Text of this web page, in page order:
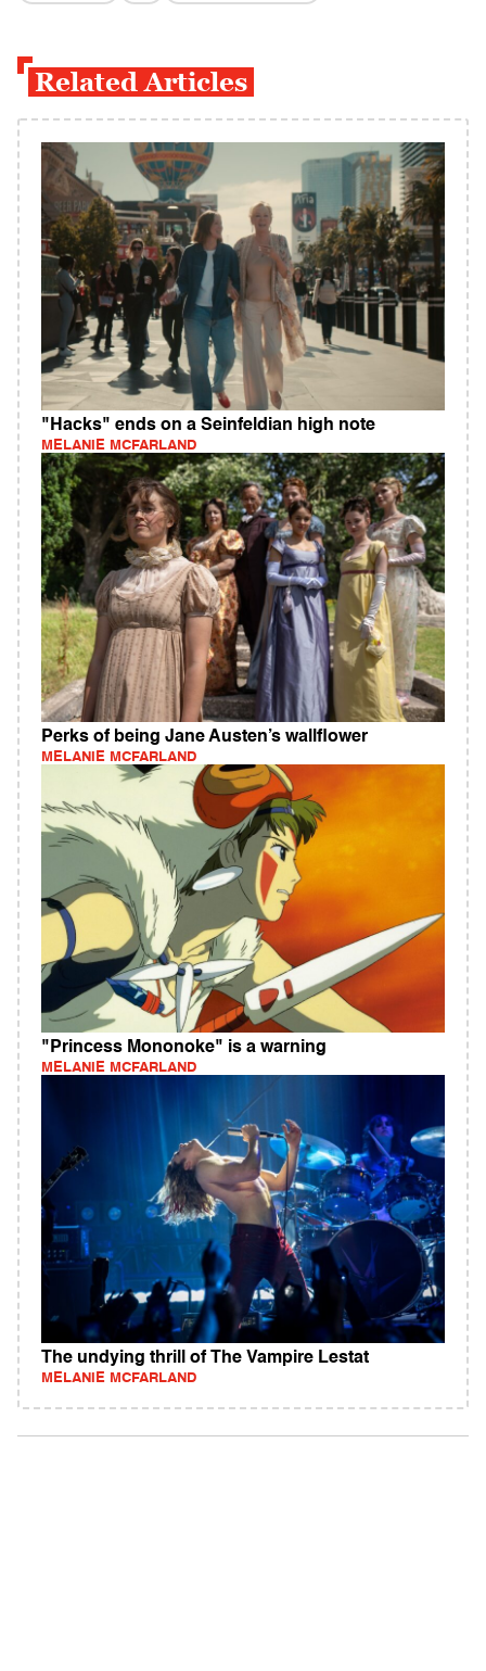
Related Articles
"Hacks" ends on a Seinfeldian high note
MELANIE MCFARLAND
Perks of being Jane Austen’s wallflower
MELANIE MCFARLAND
"Princess Mononoke" is a warning
MELANIE MCFARLAND
The undying thrill of The Vampire Lestat
MELANIE MCFARLAND